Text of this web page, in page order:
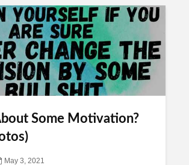
Some Motivation?
May 3, 2021